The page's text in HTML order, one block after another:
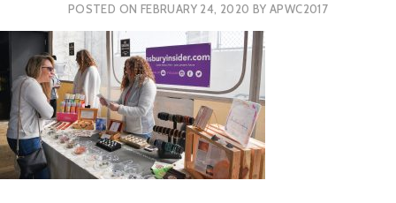
POSTED ON FEBRUARY 24, 2020 BY APWC2017